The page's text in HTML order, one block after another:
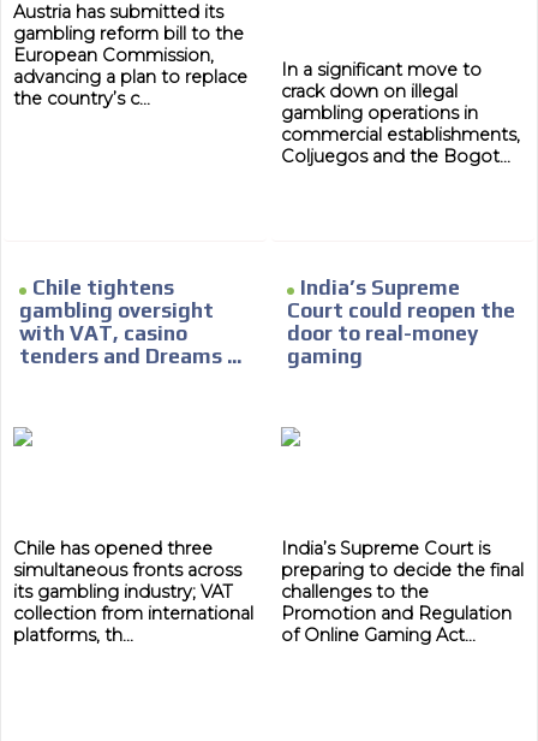
Austria has submitted its
gambling reform bill to the
European Commission,
advancing a plan to replace
the country’s c...
In a significant move to
crack down on illegal
gambling operations in
commercial establishments,
Coljuegos and the Bogot...
Chile tightens
gambling oversight
with VAT, casino
tenders and Dreams ...
Chile has opened three
simultaneous fronts across
its gambling industry; VAT
collection from international
platforms, th...
India’s Supreme
Court could reopen the
door to real-money
gaming
India’s Supreme Court is
preparing to decide the final
challenges to the
Promotion and Regulation
of Online Gaming Act...